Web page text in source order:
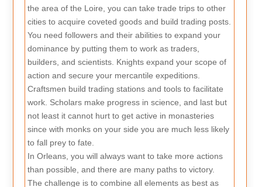
the area of the Loire, you can take trade trips to other
cities to acquire coveted goods and build trading posts.
You need followers and their abilities to expand your
dominance by putting them to work as traders,
builders, and scientists. Knights expand your scope of
action and secure your mercantile expeditions.
Craftsmen build trading stations and tools to facilitate
work. Scholars make progress in science, and last but
not least it cannot hurt to get active in monasteries
since with monks on your side you are much less likely
to fall prey to fate.
In Orleans, you will always want to take more actions
than possible, and there are many paths to victory.
The challenge is to combine all elements as best as